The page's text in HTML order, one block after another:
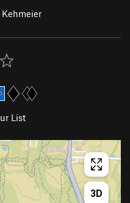
Kehmeier
List